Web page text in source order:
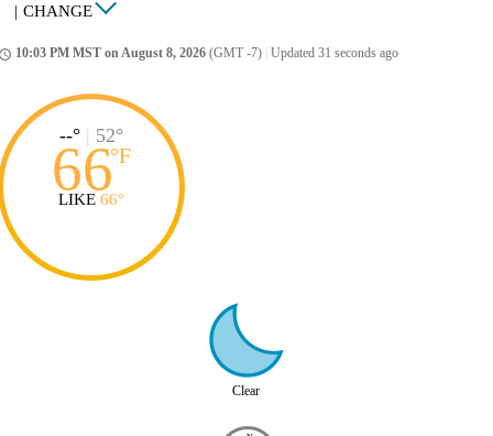
| CHANGE
10:03 PM MST on August 8, 2026 (GMT -7) Updated 31 seconds ago
--° | 52°
66°F
LIKE 66°
Clear